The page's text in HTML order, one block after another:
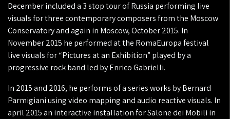
December included a 3 stop tour of Russia performing live
visuals for three contemporary composers from the Moscow
Conservatory and again in Moscow, October 2015. In
November 2015 he performed at the RomaEuropa festival
live visuals for “Pictures at an Exhibition” played by a
progressive rock band led by Enrico Gabrielli.
In 2015 and 2016, he performs of a series works by Bernard
Parmigiani using video mapping and audio reactive visuals. In
april 2015 an interactive installation for Salone dei Mobili in